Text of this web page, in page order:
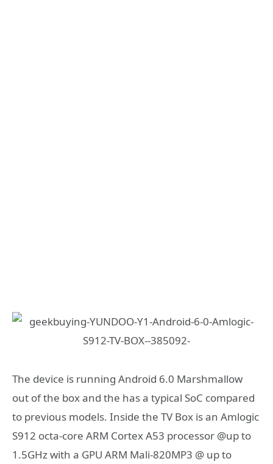
The device is running Android 6.0 Marshmallow
out of the box and the has a typical SoC compared
to previous models. Inside the TV Box is an Amlogic
S912 octa-core ARM Cortex A53 processor @up to
1.5GHz with a GPU ARM Mali-820MP3 @ up to